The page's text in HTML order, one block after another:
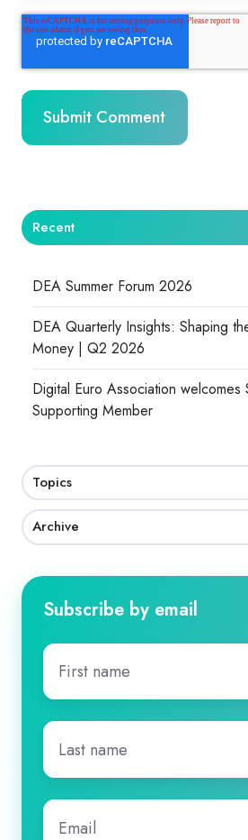
Recent
DEA Summer Forum 2026
DEA Quarterly Insights: Shaping
Money | Q2 2026
Digital Euro Association welcomes
Supporting Member
Topics
Archive
Subscribe by email
First
name*
Last
name*
Email